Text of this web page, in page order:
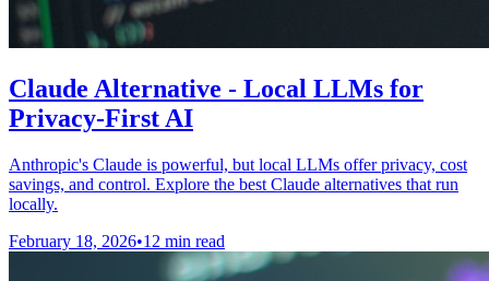
Claude Alternative - Local LLMs for
Privacy-First AI
Anthropic's Claude is powerful, but local LLMs offer privacy, cost
savings, and control. Explore the best Claude alternatives that run
locally.
February 18, 2026•12 min read